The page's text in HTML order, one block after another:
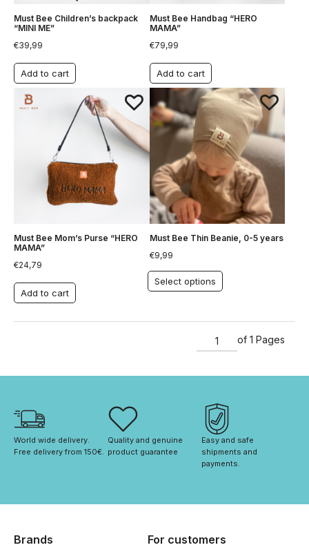
Must Bee Children’s backpack
“MINI ME”
€39,99
Add to cart
Must Bee Handbag “HERO
MAMA”
€79,99
Add to cart
Must Bee Mom’s Purse “HERO
MAMA”
€24,79
Add to cart
Must Bee Thin Beanie, 0-5 years
€9,99
Select options
of 1 Pages
World wide delivery.
Free delivery from 150€.
Quality and genuine
product guarantee
Easy and safe
shipments and
payments.
Brands For customers